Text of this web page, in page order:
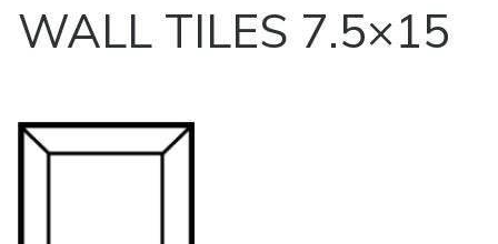
WALL TILES 7.5×15